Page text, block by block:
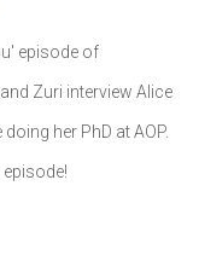
episode of
Zuri interview Alice
her PhD at AOP.